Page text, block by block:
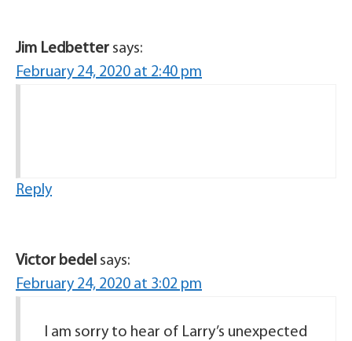
Jim Ledbetter says:
February 24, 2020 at 2:40 pm
Reply
Victor bedel says:
February 24, 2020 at 3:02 pm
I am sorry to hear of Larry’s unexpected